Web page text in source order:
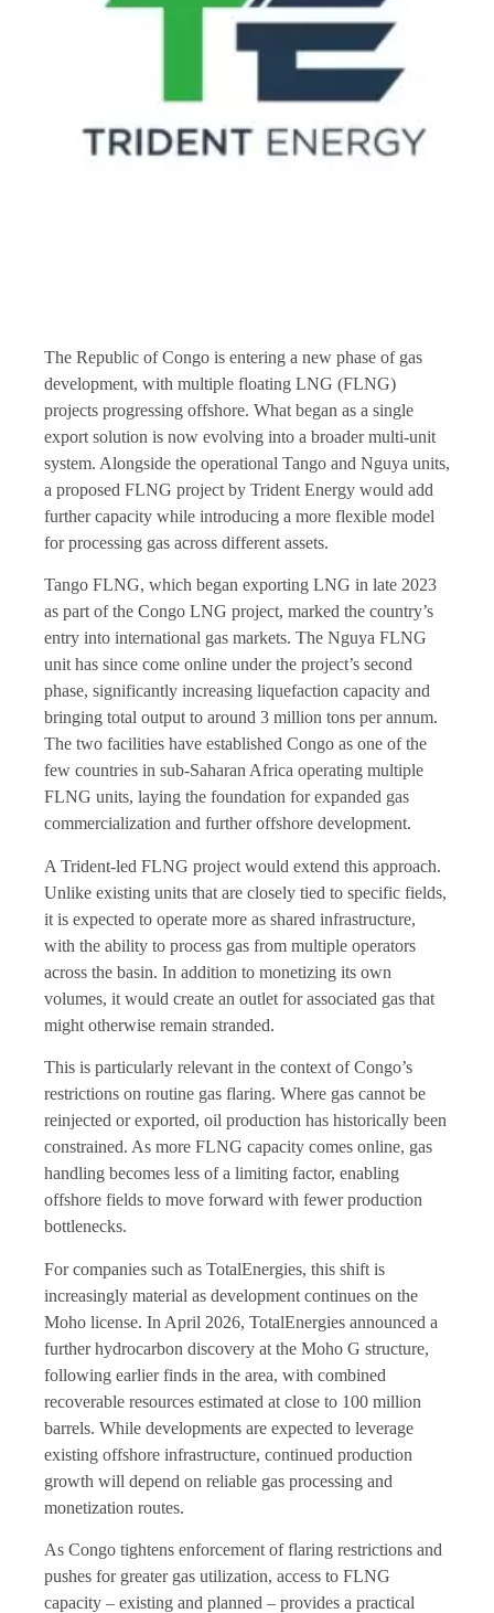
The Republic of Congo is entering a new phase of gas
development, with multiple floating LNG (FLNG)
projects progressing offshore. What began as a single
export solution is now evolving into a broader multi-unit
system. Alongside the operational Tango and Nguya units,
a proposed FLNG project by Trident Energy would add
further capacity while introducing a more flexible model
for processing gas across different assets.
Tango FLNG, which began exporting LNG in late 2023
as part of the Congo LNG project, marked the country’s
entry into international gas markets. The Nguya FLNG
unit has since come online under the project’s second
phase, significantly increasing liquefaction capacity and
bringing total output to around 3 million tons per annum.
The two facilities have established Congo as one of the
few countries in sub-Saharan Africa operating multiple
FLNG units, laying the foundation for expanded gas
commercialization and further offshore development.
A Trident-led FLNG project would extend this approach.
Unlike existing units that are closely tied to specific fields,
it is expected to operate more as shared infrastructure,
with the ability to process gas from multiple operators
across the basin. In addition to monetizing its own
volumes, it would create an outlet for associated gas that
might otherwise remain stranded.
This is particularly relevant in the context of Congo’s
restrictions on routine gas flaring. Where gas cannot be
reinjected or exported, oil production has historically been
constrained. As more FLNG capacity comes online, gas
handling becomes less of a limiting factor, enabling
offshore fields to move forward with fewer production
bottlenecks.
For companies such as TotalEnergies, this shift is
increasingly material as development continues on the
Moho license. In April 2026, TotalEnergies announced a
further hydrocarbon discovery at the Moho G structure,
following earlier finds in the area, with combined
recoverable resources estimated at close to 100 million
barrels. While developments are expected to leverage
existing offshore infrastructure, continued production
growth will depend on reliable gas processing and
monetization routes.
As Congo tightens enforcement of flaring restrictions and
pushes for greater gas utilization, access to FLNG
capacity – existing and planned – provides a practical